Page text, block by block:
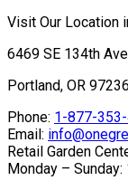
Visit Our Location
6469 SE 134th Ave
Portland, OR 97236
Phone: 1-877-
Email:
Retail Garden
Monday –